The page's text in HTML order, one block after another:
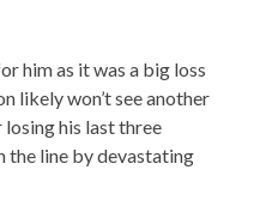
him as it was a big loss
likely won’t see another
his last three
the line by devastating